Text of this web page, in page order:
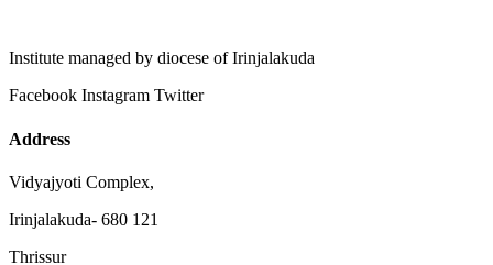
Institute managed by diocese of Irinjalakuda
Facebook Instagram Twitter
Address
Vidyajyoti Complex,
Irinjalakuda- 680 121
Thrissur